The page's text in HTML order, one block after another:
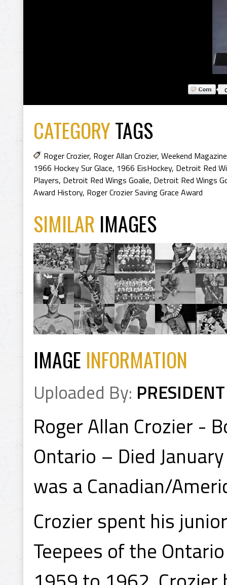
CATEGORYTAGS
Roger Crozier, Roger Allan Crozier, Weekend
1966 Hockey Sur Glace, 1966 EisHockey, Detroit Red
Players, Detroit Red Wings Goalie, Detroit Red Wings
Award History, Roger Crozier Saving Grace Award
SIMILAR IMAGES
IMAGE INFORMATION
Uploaded By: PRESIDENT
Roger Allan Crozier -
Ontario – Died
was a Canadian/
Crozier spent his
Teepees of the